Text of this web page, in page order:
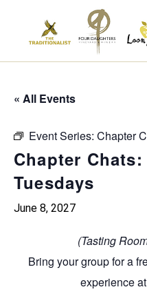
content
« All Events
Event Series: Chapter
Chapter
Tuesdays
June 8, 2027
(Tasting
Bring your group for a
experience